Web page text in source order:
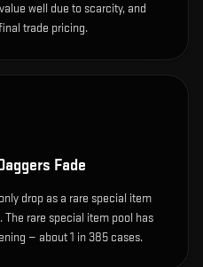
well due to scarcity, and
trade pricing.
Fade
drop as a rare special item
The rare special item pool has
— about 1 in 385 cases.